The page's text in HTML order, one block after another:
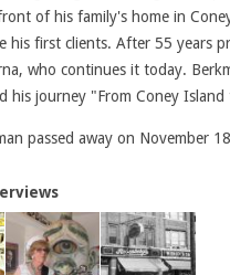
of his family's home in
his first clients. After 55 years
who continues it today.
his journey "From Coney
passed away on November